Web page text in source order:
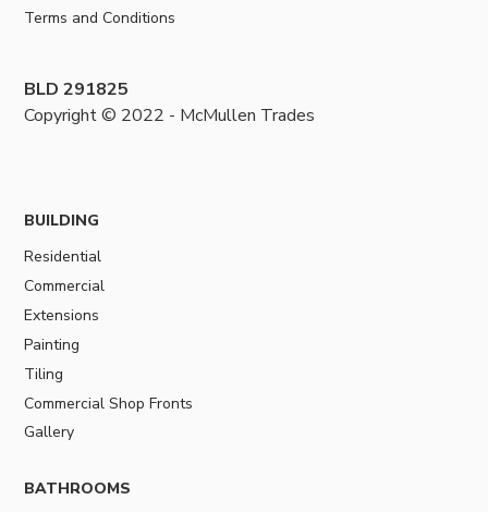
Terms and Conditions
BLD 291825
Copyright © 2022 - McMullen Trades
BUILDING
Residential
Commercial
Extensions
Painting
Tiling
Commercial Shop Fronts
Gallery
BATHROOMS